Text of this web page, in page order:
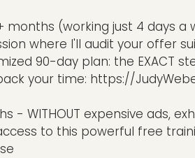
months (working just 4 days a
where I'll audit your offer
90-day plan: the EXACT
your time: https://
- WITHOUT expensive ads,
to this powerful free